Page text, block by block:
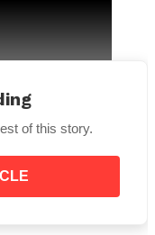
of this story.